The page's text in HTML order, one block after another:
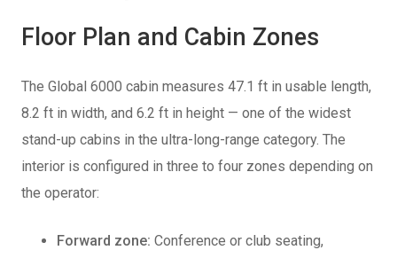
Floor Plan and Cabin Zones
The Global 6000 cabin measures 47.1 ft in usable length,
8.2 ft in width, and 6.2 ft in height — one of the widest
stand-up cabins in the ultra-long-range category. The
interior is configured in three to four zones depending on
the operator:
Forward zone: Conference or club seating,